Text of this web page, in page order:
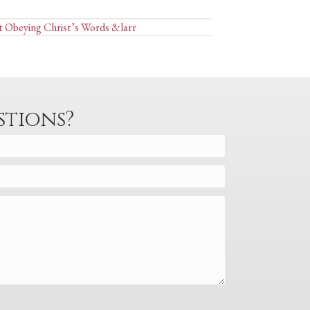
Christ’s Words &larr